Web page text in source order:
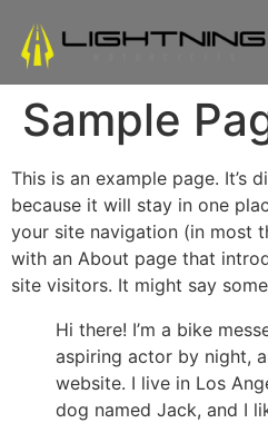
Sample
This is an example page. It’s
because it will stay in one
your site navigation (in most
with an About page that
site visitors. It might say
Hi there! I’m a bike
aspiring actor by night,
website. I live in Los
dog named Jack, and I